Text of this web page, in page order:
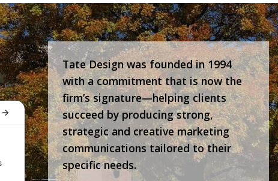
Tate Design was founded in 1994
with a commitment that is now the
firm’s signature—helping clients
succeed by producing strong,
strategic and creative marketing
communications tailored to their
specific needs.